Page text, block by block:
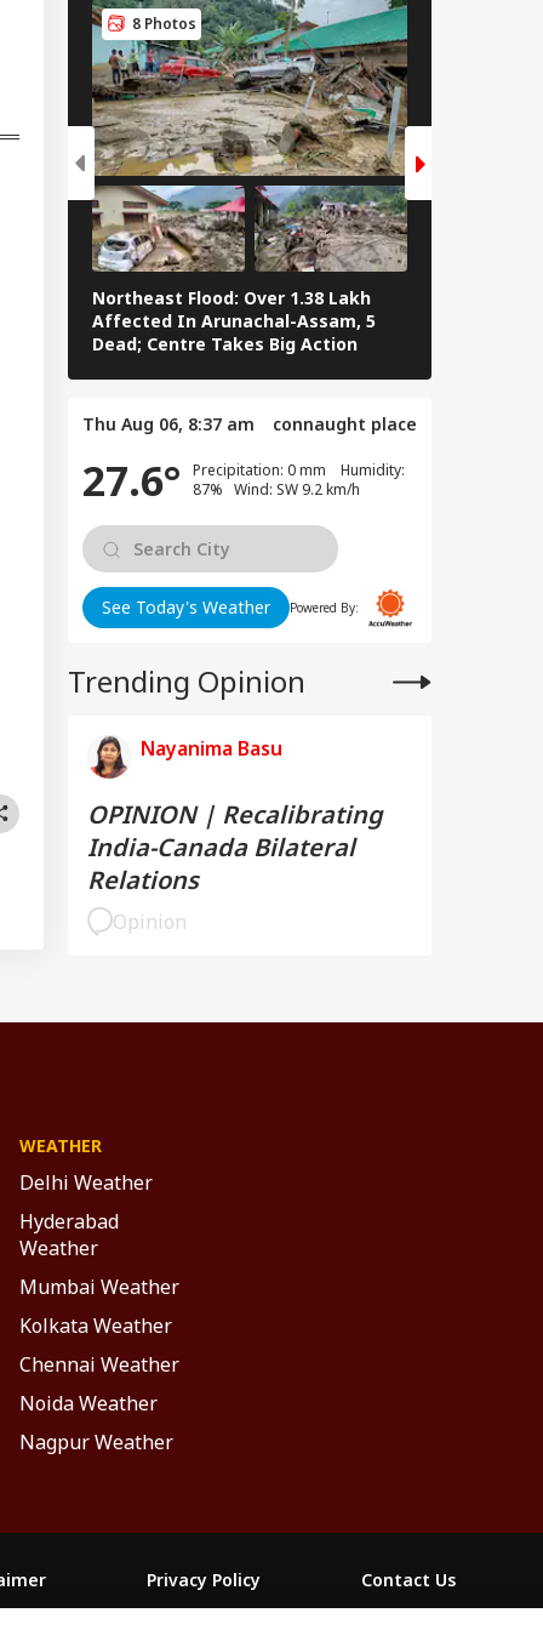
8 Photos
Northeast Flood: Over 1.38 Lakh
Affected In Arunachal-Assam, 5
Dead; Centre Takes Big Action
Thu Aug 06, 8:37 am connaught place
27.6°
Precipitation: 0 mm Humidity:
87% Wind: SW 9.2 km/h
See Today's Weather Powered By:
Trending Opinion
Nayanima Basu
OPINION | Recalibrating
India-Canada Bilateral
Relations
Opinion
Cold Water On
Talks
WEATHER
Delhi Weather
Hyderabad
Weather
Mumbai Weather
Kolkata Weather
Chennai Weather
Noida Weather
Nagpur Weather
Privacy Policy
Contact Us